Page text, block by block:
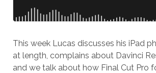
This week Lucas discusses his iPad
at length, complains about Davinci
and we talk about how Final Cut Pro